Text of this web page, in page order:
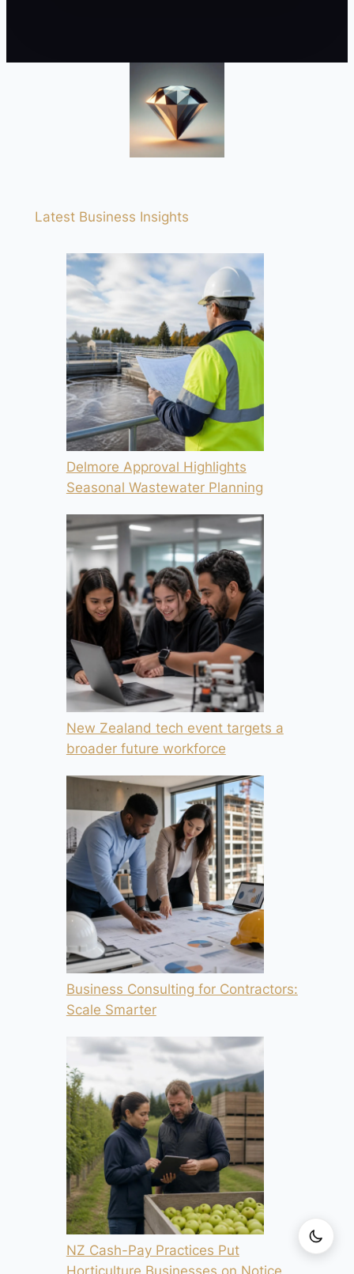
Latest Business Insights
Delmore Approval Highlights
Seasonal Wastewater Planning
New Zealand tech event targets a
broader future workforce
Business Consulting for Contractors:
Scale Smarter
NZ Cash-Pay Practices Put